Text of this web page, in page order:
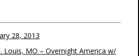
28, 2013
Louis, MO – Overnight America w/